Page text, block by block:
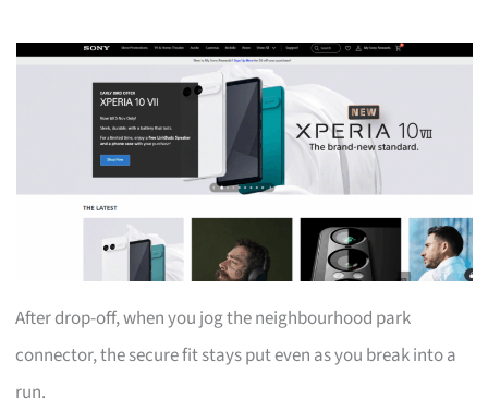
After drop-off, when you jog the neighbourhood park
connector, the secure fit stays put even as you break into a
run.